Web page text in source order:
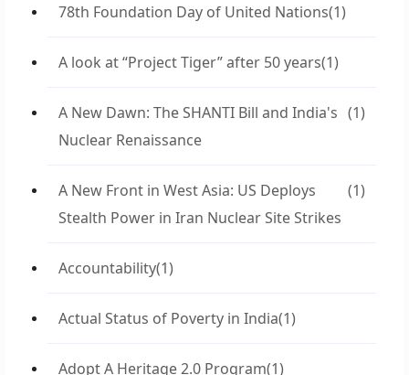
78th Foundation Day of United Nations(1)
A look at “Project Tiger” after 50 years(1)
A New Dawn: The SHANTI Bill and India's
Nuclear Renaissance
(1)
A New Front in West Asia: US Deploys
Stealth Power in Iran Nuclear Site Strikes
(1)
Accountability(1)
Actual Status of Poverty in India(1)
Adopt A Heritage 2.0 Program(1)